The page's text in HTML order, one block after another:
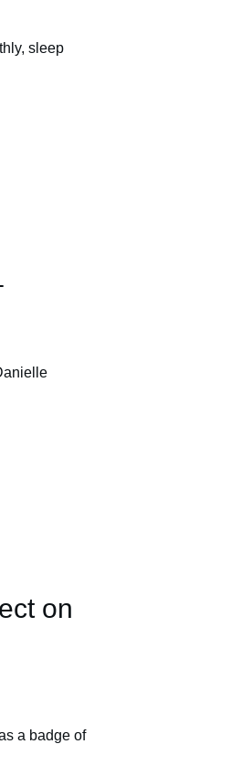
sleep
on
a badge of